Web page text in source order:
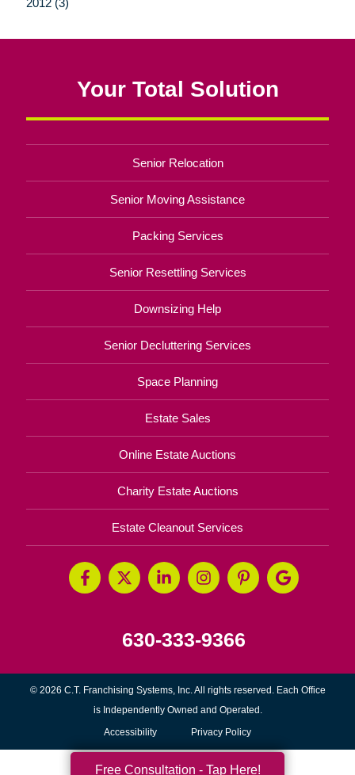
2012 (3)
Your Total Solution
Senior Relocation
Senior Moving Assistance
Packing Services
Senior Resettling Services
Downsizing Help
Senior Decluttering Services
Space Planning
Estate Sales
Online Estate Auctions
Charity Estate Auctions
Estate Cleanout Services
630-333-9366
© 2026 C.T. Franchising Systems, Inc. All rights reserved. Each Office
is Independently Owned and Operated.
Accessibility Privacy Policy
Free Consultation - Tap Here!